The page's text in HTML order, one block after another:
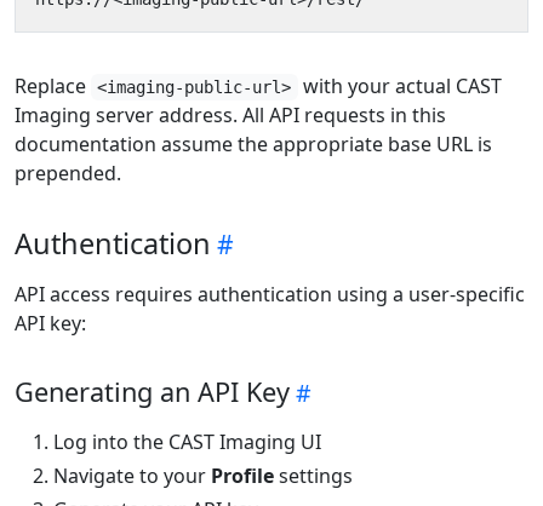
Replace <imaging-public-url>
with your actual CAST
Imaging server address. All API requests in this
documentation assume the appropriate base URL is
prepended.
Authentication
API access requires authentication using a user-specific
API key:
Generating an API Key
Log into the CAST Imaging UI
Navigate to your Profilesettings